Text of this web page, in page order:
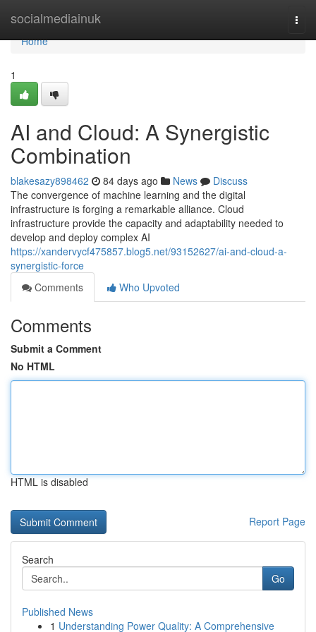
socialmediainuk
Home
Home
1
AI and Cloud: A Synergistic
Combination
blakesazy898462 84 days ago News
Discuss
The convergence of machine learning and the digital
infrastructure is forging a remarkable alliance. Cloud
infrastructure provide the capacity and adaptability needed to
develop and deploy complex AI
https://xandervycf475857.blog5.net/93152627/ai-and-cloud-a-
synergistic-force
Comments
Who Upvoted
Comments
Submit a Comment
No HTML
HTML is disabled
Report Page
Search
Go
Published News
1 Understanding Power Quality: A Comprehensive